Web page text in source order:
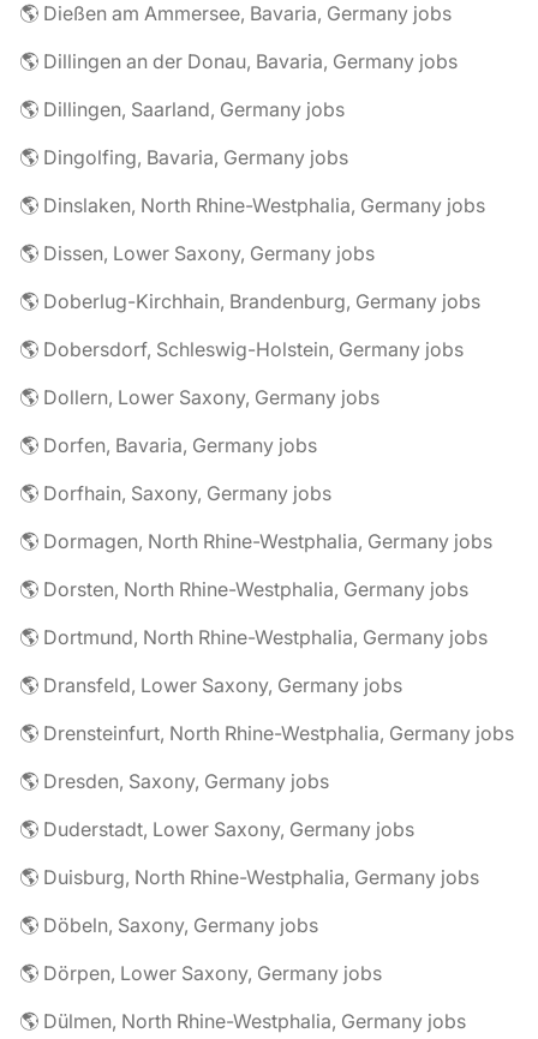
🌎 Dießen am Ammersee, Bavaria, Germany jobs
🌎 Dillingen an der Donau, Bavaria, Germany jobs
🌎 Dillingen, Saarland, Germany jobs
🌎 Dingolfing, Bavaria, Germany jobs
🌎 Dinslaken, North Rhine-Westphalia, Germany jobs
🌎 Dissen, Lower Saxony, Germany jobs
🌎 Doberlug-Kirchhain, Brandenburg, Germany jobs
🌎 Dobersdorf, Schleswig-Holstein, Germany jobs
🌎 Dollern, Lower Saxony, Germany jobs
🌎 Dorfen, Bavaria, Germany jobs
🌎 Dorfhain, Saxony, Germany jobs
🌎 Dormagen, North Rhine-Westphalia, Germany jobs
🌎 Dorsten, North Rhine-Westphalia, Germany jobs
🌎 Dortmund, North Rhine-Westphalia, Germany jobs
🌎 Dransfeld, Lower Saxony, Germany jobs
🌎 Drensteinfurt, North Rhine-Westphalia, Germany jobs
🌎 Dresden, Saxony, Germany jobs
🌎 Duderstadt, Lower Saxony, Germany jobs
🌎 Duisburg, North Rhine-Westphalia, Germany jobs
🌎 Döbeln, Saxony, Germany jobs
🌎 Dörpen, Lower Saxony, Germany jobs
🌎 Dülmen, North Rhine-Westphalia, Germany jobs